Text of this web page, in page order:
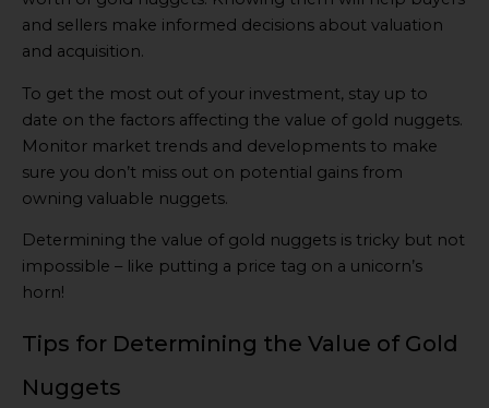
and sellers make informed decisions about valuation
and acquisition.
To get the most out of your investment, stay up to
date on the factors affecting the value of gold nuggets.
Monitor market trends and developments to make
sure you don’t miss out on potential gains from
owning valuable nuggets.
Determining the value of gold nuggets is tricky but not
impossible – like putting a price tag on a unicorn’s
horn!
Tips for Determining the Value of Gold
Nuggets